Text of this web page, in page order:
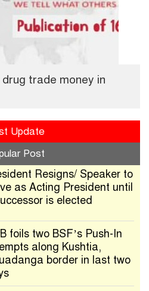
trade money in
Update
Post
Resigns/ Speaker to
as Acting President until
is elected
foils two BSF’s Push-In
along Kushtia,
border in last two